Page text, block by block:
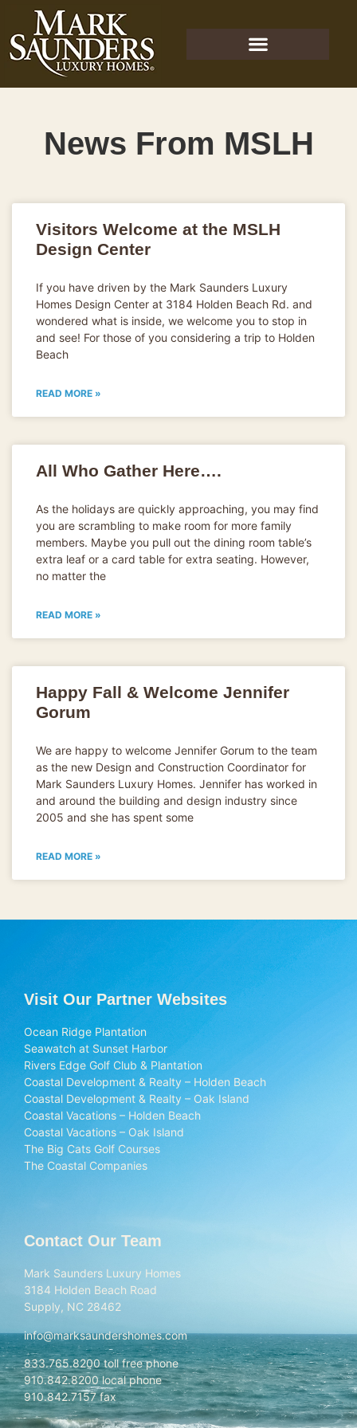
News From MSLH
Visitors Welcome at the MSLH
Design Center
If you have driven by the Mark Saunders Luxury
Homes Design Center at 3184 Holden Beach Rd. and
wondered what is inside, we welcome you to stop in
and see! For those of you considering a trip to Holden
Beach
READ MORE »
All Who Gather Here….
As the holidays are quickly approaching, you may find
you are scrambling to make room for more family
members. Maybe you pull out the dining room table’s
extra leaf or a card table for extra seating. However,
no matter the
READ MORE »
Happy Fall & Welcome Jennifer
Gorum
We are happy to welcome Jennifer Gorum to the team
as the new Design and Construction Coordinator for
Mark Saunders Luxury Homes. Jennifer has worked in
and around the building and design industry since
2005 and she has spent some
READ MORE »
Visit Our Partner Websites
Ocean Ridge Plantation
Seawatch at Sunset Harbor
Rivers Edge Golf Club & Plantation
Coastal Development & Realty – Holden Beach
Coastal Development & Realty – Oak Island
Coastal Vacations – Holden Beach
Coastal Vacations – Oak Island
The Big Cats Golf Courses
The Coastal Companies
Contact Our Team
Mark Saunders Luxury Homes
3184 Holden Beach Road
Supply, NC 28462
info@marksaundershomes.com
833.765.8200 toll free phone
910.842.8200 local phone
910.842.7157 fax